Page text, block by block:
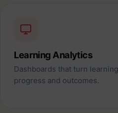
Learning Analytics
Dashboards that turn
progress and outcomes.